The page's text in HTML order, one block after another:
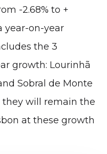
-2.68% to +
year-on-year
the 3
growth: Lourinhã
Sobral de Monte
they will remain the
at these growth